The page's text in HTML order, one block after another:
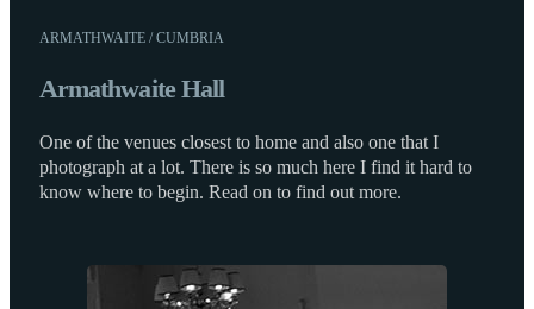
ARMATHWAITE / CUMBRIA
Armathwaite Hall
One of the venues closest to home and also one that I
photograph at a lot. There is so much here I find it hard to
know where to begin. Read on to find out more.